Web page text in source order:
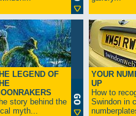
LEGEND OF
story behind the
myth...
YOUR
UP
How to
Swindon in